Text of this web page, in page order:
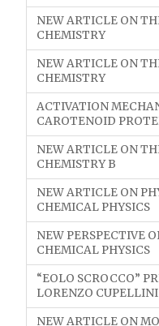
NEW ARTICLE ON
CHEMISTRY
NEW ARTICLE ON
CHEMISTRY
ACTIVATION
CAROTENOID
NEW ARTICLE ON
CHEMISTRY B
NEW ARTICLE ON
CHEMICAL PHYSICS
NEW PERSPECTIVE
CHEMICAL PHYSICS
“EOLO SCROCCO”
LORENZO CUPELLINI
NEW ARTICLE ON